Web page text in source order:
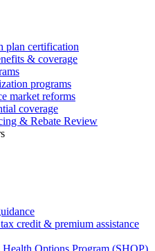
plan certification
& coverage
programs
market reforms
coverage
& Rebate Review
credit & premium assistance